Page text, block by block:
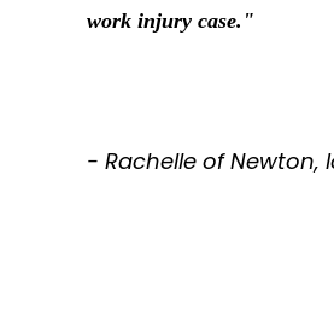
work injury case."
- Rachelle of Newton,